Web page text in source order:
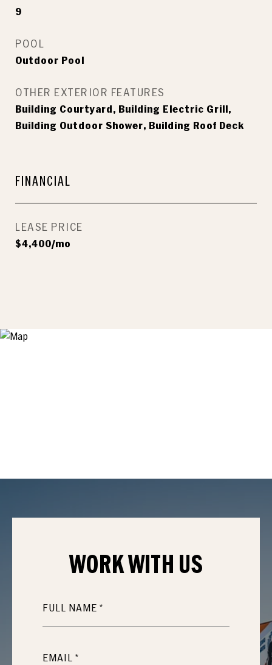
9
POOL
Outdoor Pool
OTHER EXTERIOR FEATURES
Building Courtyard, Building Electric Grill,
Building Outdoor Shower, Building Roof Deck
FINANCIAL
LEASE PRICE
$4,400/mo
WORK WITH US
FULL NAME
EMAIL